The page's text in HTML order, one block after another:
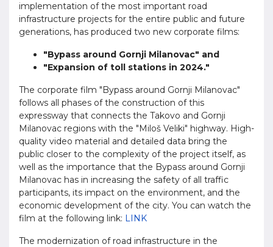
implementation of the most important road
infrastructure projects for the entire public and future
generations, has produced two new corporate films:
"Bypass around Gornji Milanovac" and
"Expansion of toll stations in 2024."
The corporate film "Bypass around Gornji Milanovac"
follows all phases of the construction of this
expressway that connects the Takovo and Gornji
Milanovac regions with the "Miloš Veliki" highway. High-
quality video material and detailed data bring the
public closer to the complexity of the project itself, as
well as the importance that the Bypass around Gornji
Milanovac has in increasing the safety of all traffic
participants, its impact on the environment, and the
economic development of the city. You can watch the
film at the following link: LINK
The modernization of road infrastructure in the